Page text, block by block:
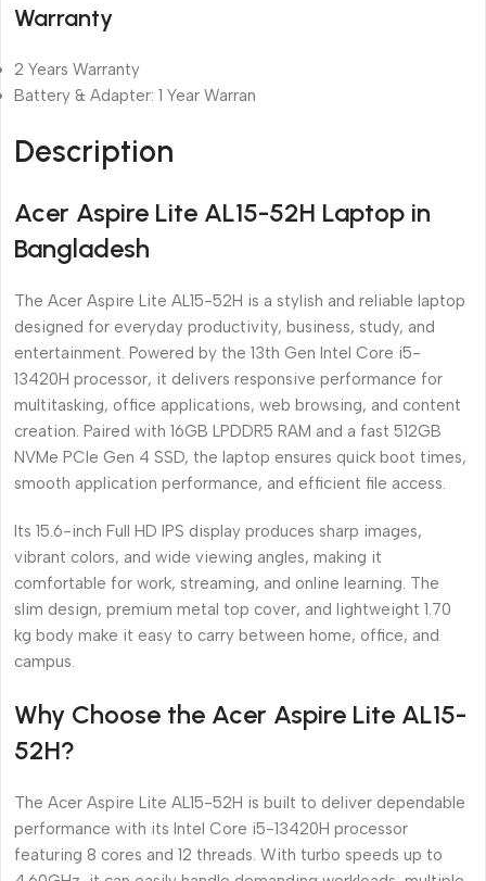
Warranty
2 Years Warranty
Battery & Adapter: 1 Year Warran
Description
Acer Aspire Lite AL15-52H Laptop in
Bangladesh
The Acer Aspire Lite AL15-52H is a stylish and reliable laptop
designed for everyday productivity, business, study, and
entertainment. Powered by the 13th Gen Intel Core i5-
13420H processor, it delivers responsive performance for
multitasking, office applications, web browsing, and content
creation. Paired with 16GB LPDDR5 RAM and a fast 512GB
NVMe PCIe Gen 4 SSD, the laptop ensures quick boot times,
smooth application performance, and efficient file access.
Its 15.6-inch Full HD IPS display produces sharp images,
vibrant colors, and wide viewing angles, making it
comfortable for work, streaming, and online learning. The
slim design, premium metal top cover, and lightweight 1.70
kg body make it easy to carry between home, office, and
campus.
Why Choose the Acer Aspire Lite AL15-
52H?
The Acer Aspire Lite AL15-52H is built to deliver dependable
performance with its Intel Core i5-13420H processor
featuring 8 cores and 12 threads. With turbo speeds up to